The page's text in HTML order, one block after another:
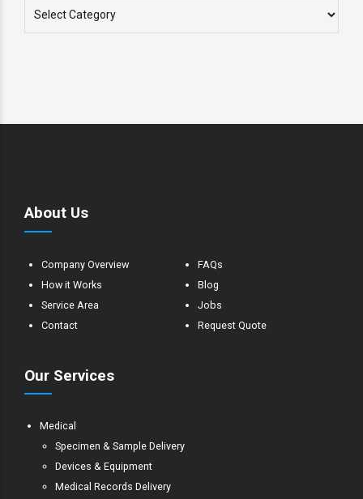
About Us
Company Overview
How it Works
Service Area
Contact
FAQs
Blog
Jobs
Request Quote
Our Services
Medical
Specimen & Sample Delivery
Devices & Equipment
Medical Records Delivery